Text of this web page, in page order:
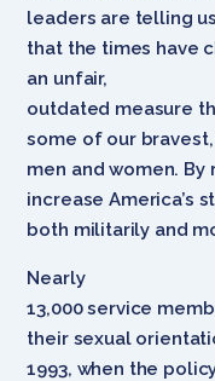
leaders are telling us
that the times have
an unfair,
outdated measure
some of our
men and women.
increase America’s
both militarily and
Nearly
13,000 service
their sexual
1993, when the